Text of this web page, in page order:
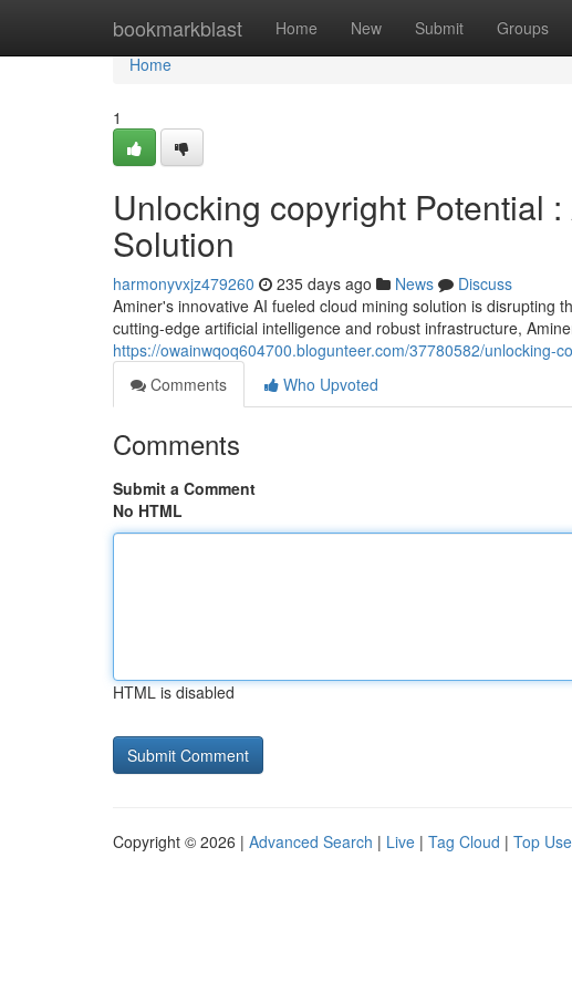
bookmarkblast Home New Submit Groups
Home
Home
1
Unlocking copyright Potential
Solution
harmonyvxjz479260 235 days ago News
Discuss
Aminer's innovative AI fueled cloud mining solution is disrupting
cutting-edge artificial intelligence and robust infrastructure,
https://owainwqoq604700.blogunteer.com/37780582/unlocking-
Comments
Who Upvoted
Comments
Submit a Comment
No HTML
HTML is disabled
Copyright © 2026 | Advanced Search | Live | Tag Cloud | Top